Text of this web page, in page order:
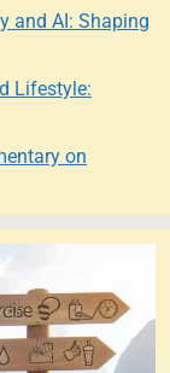
and AI: Shaping
Lifestyle:
on